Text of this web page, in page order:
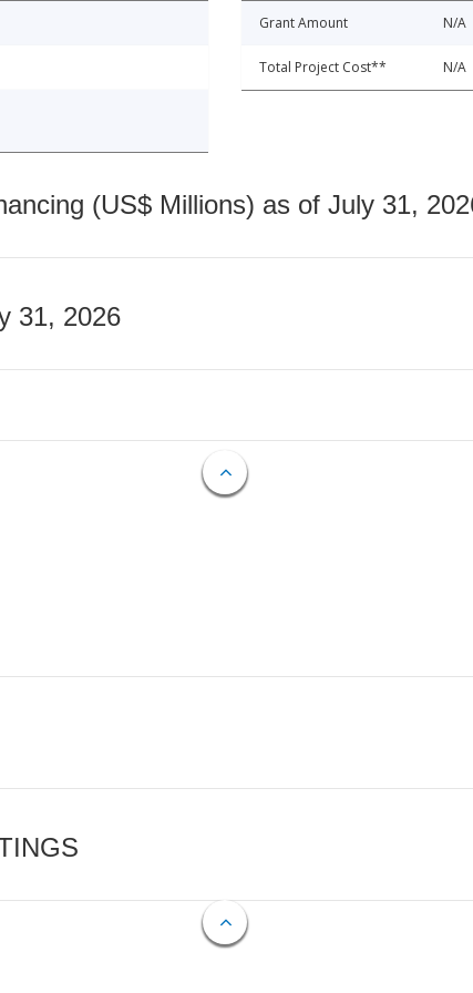
Grant Amount N/A
Total Project Cost** N/A
(US$ Millions) as of July 31,
31, 2026